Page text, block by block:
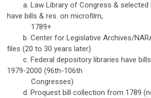
a. Law Library of Congress & selected
have bills & res. on microfilm,
1789+
b. Center for Legislative Archives/NARA
files (20 to 30 years later)
c. Federal depository libraries have
1979-2000 (96th-106th
Congresses)
d. Proquest bill collection from 1789